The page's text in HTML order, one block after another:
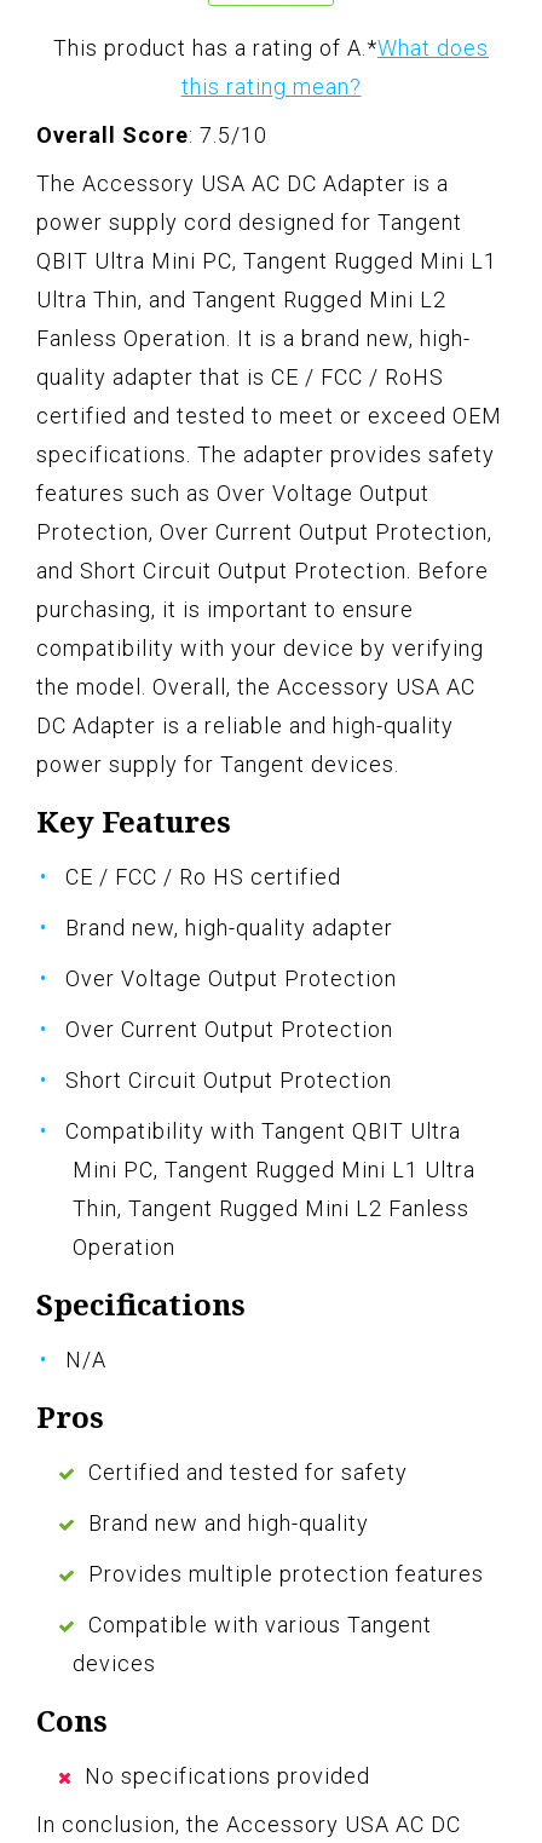
This product has a rating of A.*What does
this rating mean?
Overall Score: 7.5/10
The Accessory USA AC DC Adapter is a
power supply cord designed for Tangent
QBIT Ultra Mini PC, Tangent Rugged Mini L1
Ultra Thin, and Tangent Rugged Mini L2
Fanless Operation. It is a brand new, high-
quality adapter that is CE / FCC / RoHS
certified and tested to meet or exceed OEM
specifications. The adapter provides safety
features such as Over Voltage Output
Protection, Over Current Output Protection,
and Short Circuit Output Protection. Before
purchasing, it is important to ensure
compatibility with your device by verifying
the model. Overall, the Accessory USA AC
DC Adapter is a reliable and high-quality
power supply for Tangent devices.
Key Features
CE / FCC / Ro HS certified
Brand new, high-quality adapter
Over Voltage Output Protection
Over Current Output Protection
Short Circuit Output Protection
Compatibility with Tangent QBIT Ultra
Mini PC, Tangent Rugged Mini L1 Ultra
Thin, Tangent Rugged Mini L2 Fanless
Operation
Specifications
N/A
Pros
Certified and tested for safety
Brand new and high-quality
Provides multiple protection features
Compatible with various Tangent
devices
Cons
No specifications provided
In conclusion, the Accessory USA AC DC